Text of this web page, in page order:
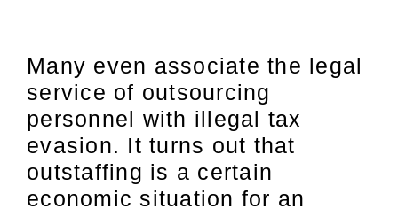
Many even associate the legal
service of outsourcing
personnel with illegal tax
evasion. It turns out that
outstaffing is a certain
economic situation for an